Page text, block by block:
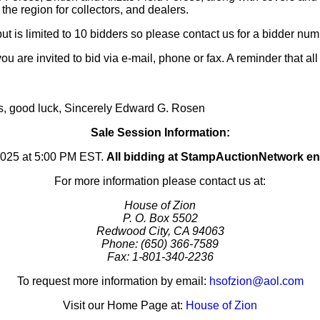
region for collectors, and dealers.
is limited to 10 bidders so please contact us for a bidder
are invited to bid via e-mail, phone or fax. A reminder that
good luck, Sincerely Edward G. Rosen
Sale Session Information:
at 5:00 PM EST. All bidding at StampAuctionNetwork
For more information please contact us at:
House of Zion
P. O. Box 5502
Redwood City, CA 94063
Phone: (650) 366-7589
Fax: 1-801-340-2236
To request more information by email: hsofzion@aol.com
Visit our Home Page at: House of Zion